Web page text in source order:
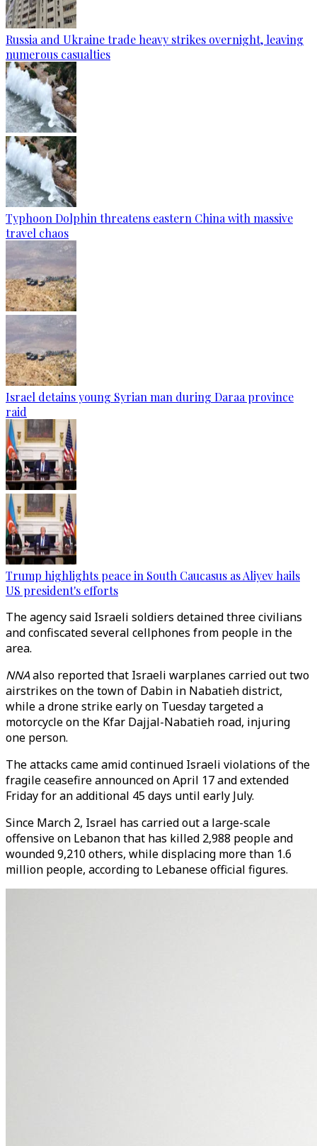
Russia and Ukraine trade heavy strikes overnight, leaving
numerous casualties
Typhoon Dolphin threatens eastern China with massive
travel chaos
Israel detains young Syrian man during Daraa province
raid
Trump highlights peace in South Caucasus as Aliyev hails
US president's efforts
The agency said Israeli soldiers detained three civilians
and confiscated several cellphones from people in the
area.
NNAalso reported that Israeli warplanes carried out two
airstrikes on the town of Dabin in Nabatieh district,
while a drone strike early on Tuesday targeted a
motorcycle on the Kfar Dajjal-Nabatieh road, injuring
one person.
The attacks came amid continued Israeli violations of the
fragile ceasefire announced on April 17 and extended
Friday for an additional 45 days until early July.
Since March 2, Israel has carried out a large-scale
offensive on Lebanon that has killed 2,988 people and
wounded 9,210 others, while displacing more than 1.6
million people, according to Lebanese official figures.